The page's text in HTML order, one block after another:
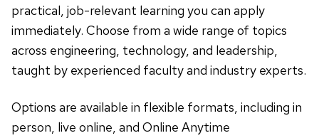
practical, job-relevant learning you can apply
immediately. Choose from a wide range of topics
across engineering, technology, and leadership,
taught by experienced faculty and industry experts.
Options are available in flexible formats, including in
person, live online, and Online Anytime